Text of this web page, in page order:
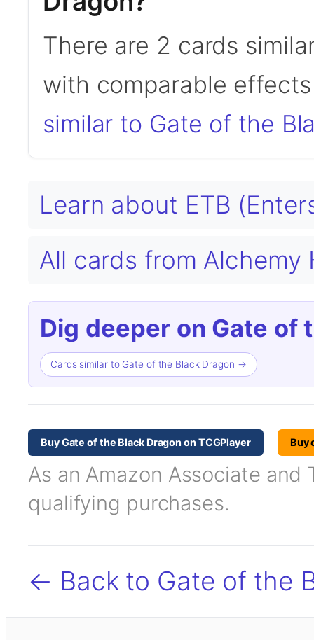
There are 2 cards
with comparable
similar to Gate of the
Learn about ETB
All cards from
Dig deeper on Gate of
Cards similar to Gate of the Black Dragon →
Buy Gate of the Black Dragon on TCGPlayer Buy
As an Amazon Associate and
qualifying purchases.
← Back to Gate of the